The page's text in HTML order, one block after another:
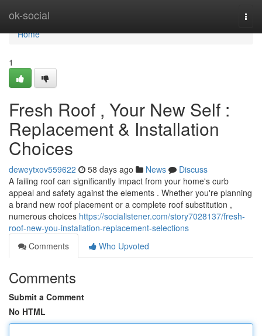
ok-social
Home
Home
1
Fresh Roof , Your New Self :
Replacement & Installation
Choices
deweytxov559622 58 days ago News
Discuss
A failing roof can significantly impact from your home's curb
appeal and safety against the elements . Whether you're planning
a brand new roof placement or a complete roof substitution ,
numerous choices https://socialistener.com/story7028137/fresh-
roof-new-you-installation-replacement-selections
Comments
Who Upvoted
Comments
Submit a Comment
No HTML